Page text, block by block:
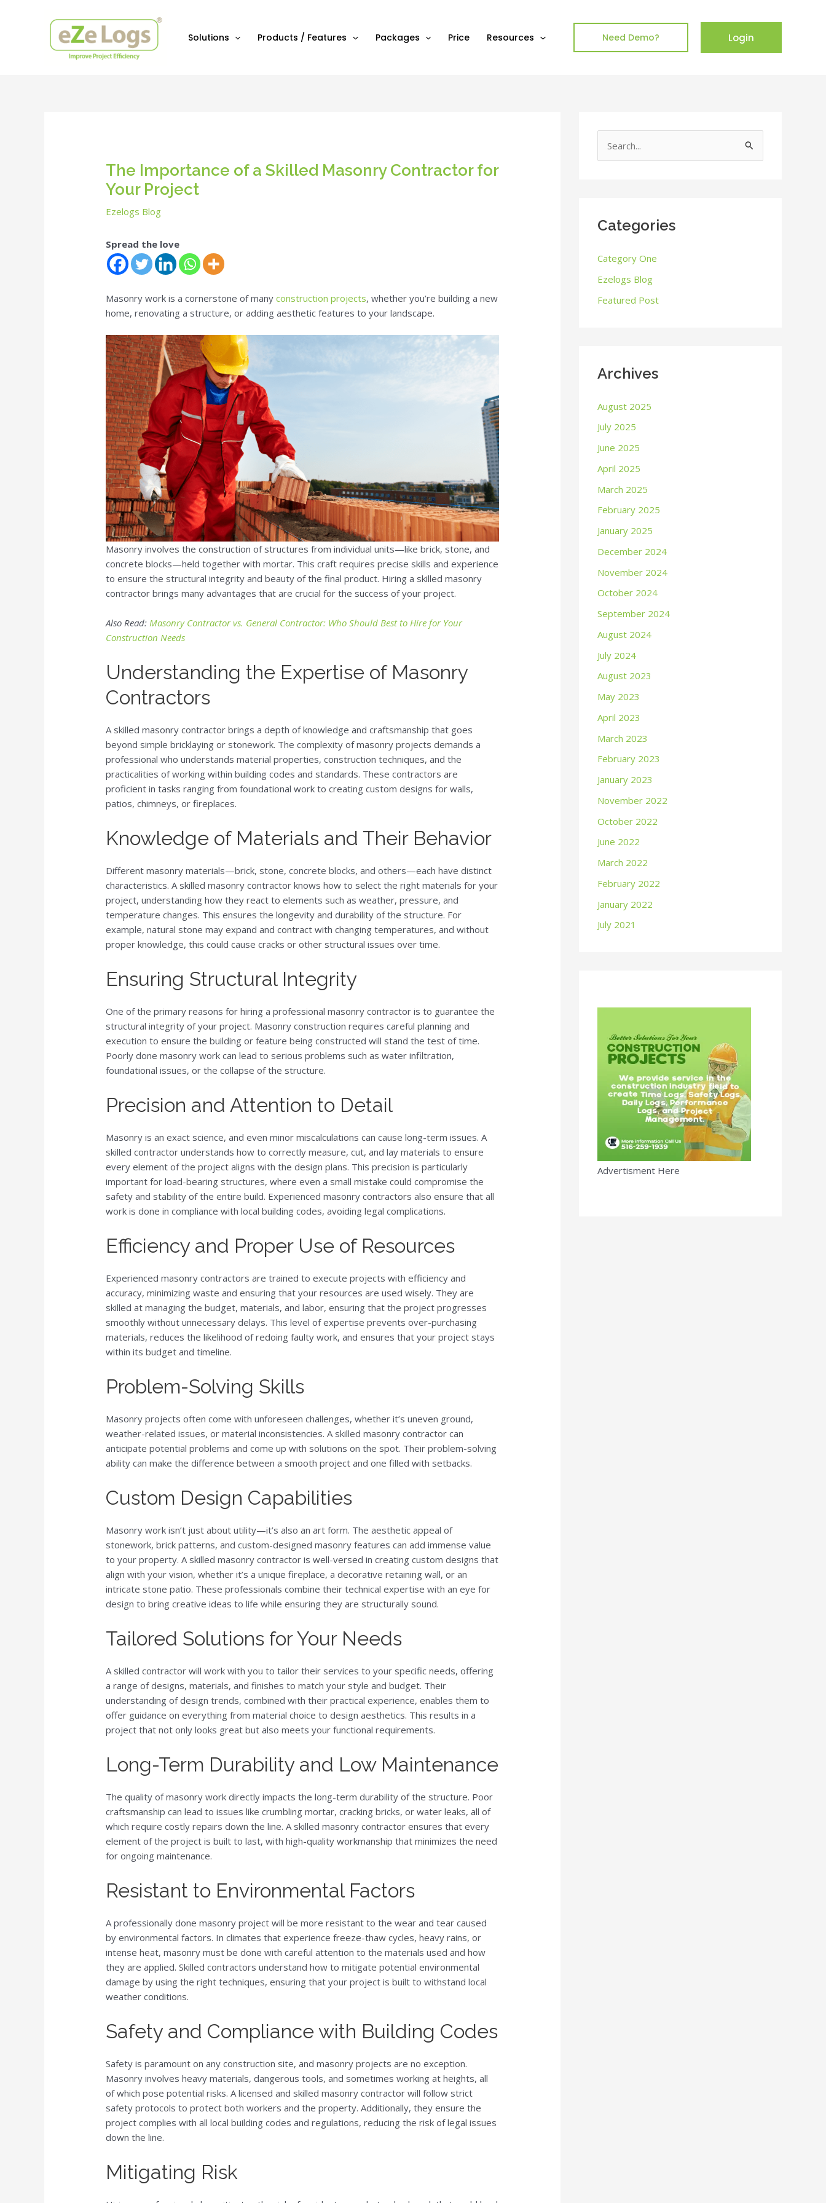
Solutions Products / Features Packages Price Resources Need Demo? Login
The Importance of a Skilled Masonry Contractor for
Your Project
Ezelogs Blog
Spread the love
Masonry work is a cornerstone of manyconstruction projects, whether you’re building a new
home, renovating a structure, or adding aesthetic features to your landscape.
Masonry involves the construction of structures from individual units—like brick, stone, and
concrete blocks—held together with mortar. This craft requires precise skills and experience
to ensure the structural integrity and beauty of the final product. Hiring a skilled masonry
contractor brings many advantages that are crucial for the success of your project.
Also Read:Masonry Contractor vs. General Contractor: Who Should Best to Hire for Your
Construction Needs
Understanding the Expertise of Masonry
Contractors
A skilled masonry contractor brings a depth of knowledge and craftsmanship that goes
beyond simple bricklaying or stonework. The complexity of masonry projects demands a
professional who understands material properties, construction techniques, and the
practicalities of working within building codes and standards. These contractors are
proficient in tasks ranging from foundational work to creating custom designs for walls,
patios, chimneys, or fireplaces.
Knowledge of Materials and Their Behavior
Different masonry materials—brick, stone, concrete blocks, and others—each have distinct
characteristics. A skilled masonry contractor knows how to select the right materials for your
project, understanding how they react to elements such as weather, pressure, and
temperature changes. This ensures the longevity and durability of the structure. For
example, natural stone may expand and contract with changing temperatures, and without
proper knowledge, this could cause cracks or other structural issues over time.
Ensuring Structural Integrity
One of the primary reasons for hiring a professional masonry contractor is to guarantee the
structural integrity of your project. Masonry construction requires careful planning and
execution to ensure the building or feature being constructed will stand the test of time.
Poorly done masonry work can lead to serious problems such as water infiltration,
foundational issues, or the collapse of the structure.
Precision and Attention to Detail
Masonry is an exact science, and even minor miscalculations can cause long-term issues. A
skilled contractor understands how to correctly measure, cut, and lay materials to ensure
every element of the project aligns with the design plans. This precision is particularly
important for load-bearing structures, where even a small mistake could compromise the
safety and stability of the entire build. Experienced masonry contractors also ensure that all
work is done in compliance with local building codes, avoiding legal complications.
Efficiency and Proper Use of Resources
Experienced masonry contractors are trained to execute projects with efficiency and
accuracy, minimizing waste and ensuring that your resources are used wisely. They are
skilled at managing the budget, materials, and labor, ensuring that the project progresses
smoothly without unnecessary delays. This level of expertise prevents over-purchasing
materials, reduces the likelihood of redoing faulty work, and ensures that your project stays
within its budget and timeline.
Problem-Solving Skills
Masonry projects often come with unforeseen challenges, whether it’s uneven ground,
weather-related issues, or material inconsistencies. A skilled masonry contractor can
anticipate potential problems and come up with solutions on the spot. Their problem-solving
ability can make the difference between a smooth project and one filled with setbacks.
Custom Design Capabilities
Masonry work isn’t just about utility—it’s also an art form. The aesthetic appeal of
stonework, brick patterns, and custom-designed masonry features can add immense value
to your property. A skilled masonry contractor is well-versed in creating custom designs that
align with your vision, whether it’s a unique fireplace, a decorative retaining wall, or an
intricate stone patio. These professionals combine their technical expertise with an eye for
design to bring creative ideas to life while ensuring they are structurally sound.
Tailored Solutions for Your Needs
A skilled contractor will work with you to tailor their services to your specific needs, offering
a range of designs, materials, and finishes to match your style and budget. Their
understanding of design trends, combined with their practical experience, enables them to
offer guidance on everything from material choice to design aesthetics. This results in a
project that not only looks great but also meets your functional requirements.
Long-Term Durability and Low Maintenance
The quality of masonry work directly impacts the long-term durability of the structure. Poor
craftsmanship can lead to issues like crumbling mortar, cracking bricks, or water leaks, all of
which require costly repairs down the line. A skilled masonry contractor ensures that every
element of the project is built to last, with high-quality workmanship that minimizes the need
for ongoing maintenance.
Resistant to Environmental Factors
A professionally done masonry project will be more resistant to the wear and tear caused
by environmental factors. In climates that experience freeze-thaw cycles, heavy rains, or
intense heat, masonry must be done with careful attention to the materials used and how
they are applied. Skilled contractors understand how to mitigate potential environmental
damage by using the right techniques, ensuring that your project is built to withstand local
weather conditions.
Safety and Compliance with Building Codes
Safety is paramount on any construction site, and masonry projects are no exception.
Masonry involves heavy materials, dangerous tools, and sometimes working at heights, all
of which pose potential risks. A licensed and skilled masonry contractor will follow strict
safety protocols to protect both workers and the property. Additionally, they ensure the
project complies with all local building codes and regulations, reducing the risk of legal issues
down the line.
Mitigating Risk
navigation
c
f
o
r
Categories
Category One
Ezelogs Blog
Featured Post
Archives
August 2025
July 2025
June 2025
April 2025
March 2025
February 2025
January 2025
December 2024
November 2024
October 2024
September 2024
August 2024
July 2024
August 2023
May 2023
April 2023
March 2023
February 2023
January 2023
November 2022
October 2022
June 2022
March 2022
February 2022
January 2022
July 2021
Advertisment Here